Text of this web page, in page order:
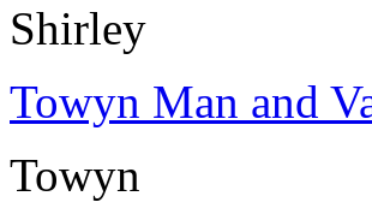
Shirley
Towyn Man and
Towyn